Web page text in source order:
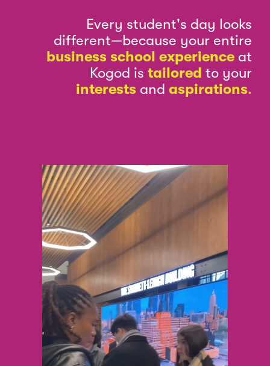
Every student's day looks
different—because your entire
business school experience at
Kogod is tailored to your
interests and aspirations.